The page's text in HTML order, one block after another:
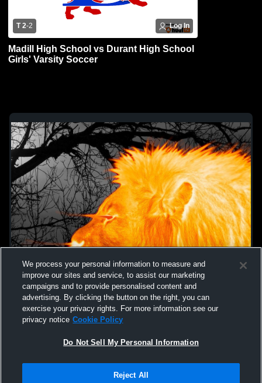
T 2-2 Log In
Madill High School vs Durant High School
Girls' Varsity Soccer
Not Sell My Personal Information |Cookies
We process your personal information to measure and
improve our sites and service, to assist our marketing
campaigns and to provide personalised content and
advertising. By clicking the button on the right, you can
exercise your privacy rights. For more information see our
privacy notice Cookie Policy
Do Not Sell My Personal Information
Reject All